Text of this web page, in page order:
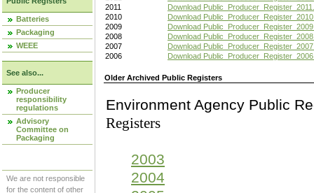
Batteries
Packaging
WEEE
See also...
Producer
responsibility
regulations
Advisory
Committee on
Packaging
We are not responsible
for the content of other
2011
Download
2010
Download
2009
Download
2008
Download
2007
Download
2006
Download
Older Archived Public Registers
Environment Agency
Registers
2003
2004